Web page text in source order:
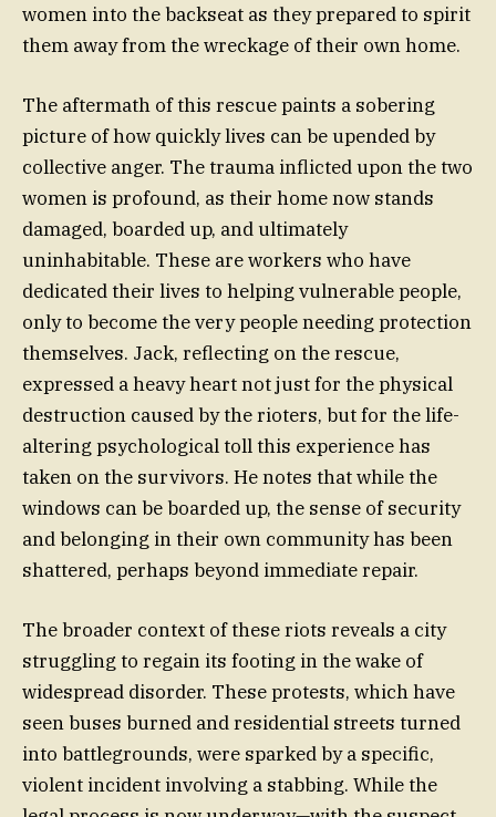
women into the backseat as they prepared to spirit
them away from the wreckage of their own home.
The aftermath of this rescue paints a sobering
picture of how quickly lives can be upended by
collective anger. The trauma inflicted upon the two
women is profound, as their home now stands
damaged, boarded up, and ultimately
uninhabitable. These are workers who have
dedicated their lives to helping vulnerable people,
only to become the very people needing protection
themselves. Jack, reflecting on the rescue,
expressed a heavy heart not just for the physical
destruction caused by the rioters, but for the life-
altering psychological toll this experience has
taken on the survivors. He notes that while the
windows can be boarded up, the sense of security
and belonging in their own community has been
shattered, perhaps beyond immediate repair.
The broader context of these riots reveals a city
struggling to regain its footing in the wake of
widespread disorder. These protests, which have
seen buses burned and residential streets turned
into battlegrounds, were sparked by a specific,
violent incident involving a stabbing. While the